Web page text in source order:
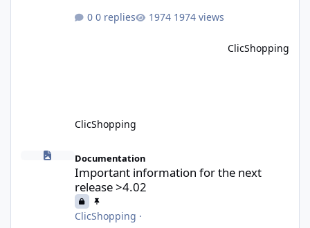
Artificial Intelligence functionalities. It
communication between ClicShopping and
0 replies 1974 views
ClicShopping
ClicShopping
Important information for the next release >4.02
Documentation
Important information for the next
release >4.02
ClicShopping ·